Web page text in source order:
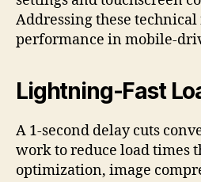
Addressing these technical
performance in mobile-
Lightning-Fast
A 1-second delay cuts
work to reduce load times
optimization, image